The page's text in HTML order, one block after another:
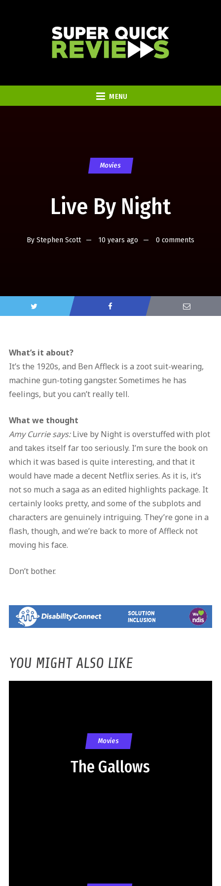
MENU
Movies
Live By Night
By Stephen Scott 10 years ago 0 comments
What’s it about?
It’s the 1920s, and Ben Affleck is a zoot suit-wearing,
machine gun-toting gangster. Sometimes he has
feelings, but you can’t really tell.
What we thought
Amy Currie says:Live by Night is overstuffed with plot
and takes itself far too seriously. I’m sure the book on
which it was based is quite interesting, and that it
would have made a decent Netflix series. As it is, it’s
not so much a saga as an edited highlights package. It
certainly looks pretty, and some of the subplots and
characters are genuinely intriguing. They’re gone in a
flash, though, and we’re back to more of Affleck not
moving his face.
Don’t bother.
YOU MIGHT ALSO LIKE
Movies
The Gallows